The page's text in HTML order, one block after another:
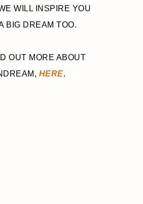
WILL INSPIRE YOU
BIG DREAM TOO.
OUT MORE ABOUT
HERE.